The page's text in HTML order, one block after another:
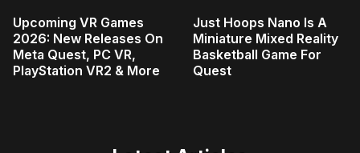
Upcoming VR Games
2026: New Releases On
Meta Quest, PC VR,
PlayStation VR2 & More
Just Hoops Nano Is A
Miniature Mixed Reality
Basketball Game For
Quest